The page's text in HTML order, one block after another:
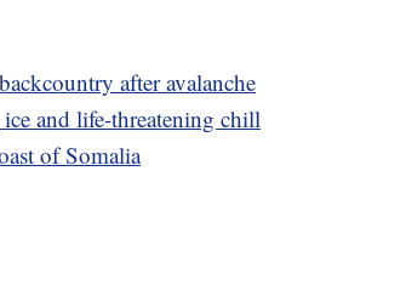
after avalanche
and life-threatening chill
of Somalia